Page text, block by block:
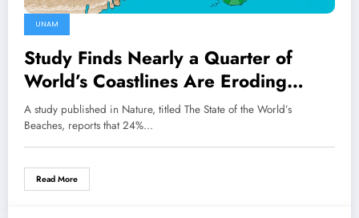
UNAM
Study Finds Nearly a Quarter of
World’s Coastlines Are Eroding
Rapidly
A study published in Nature, titled The State of the World’s
Beaches, reports that 24%…
Read More